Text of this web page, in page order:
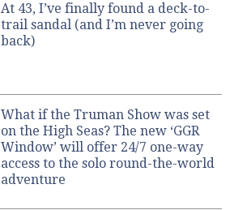
At 43, I’ve finally found a deck-to-
trail sandal (and I’m never going
back)
What if the Truman Show was set
on the High Seas? The new ‘GGR
Window’ will offer 24/7 one-way
access to the solo round-the-world
adventure